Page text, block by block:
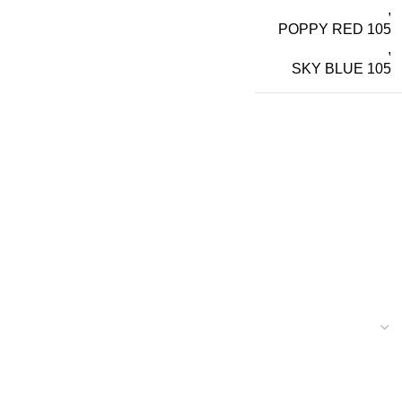
,
POPPY RED 105
,
SKY BLUE 105